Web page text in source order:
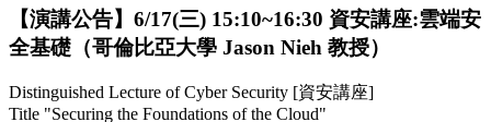
【演講公告】6/17(三) 15:10~16:30 資安講座:雲端安
全基礎（哥倫比亞大學 Jason Nieh 教授）
Distinguished Lecture of Cyber Security [資安講座]
Title "Securing the Foundations of the Cloud"